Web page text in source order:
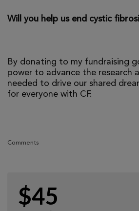
Will you help us end cystic
By donating to my fundraising
power to advance the research
needed to drive our shared
for everyone with CF.
Comments
$45